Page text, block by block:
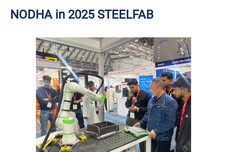
NODHA in 2025 STEELFAB